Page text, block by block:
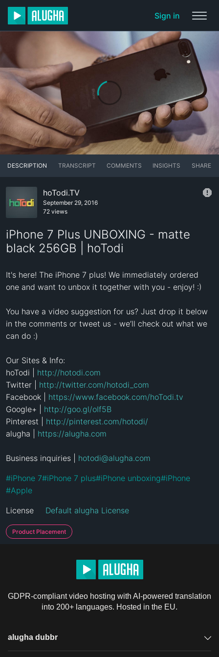
Sign in
DESCRIPTION TRANSCRIPT COMMENTS INSIGHTS SHARE
hoTodi.TV
September 29, 2016
72 views
iPhone 7 Plus UNBOXING - matte
black 256GB | hoTodi
It's here! The iPhone 7 plus! We immediately ordered
one and want to unbox it together with you - enjoy! :)
You have a video suggestion for us? Just drop it below
in the comments or tweet us - we’ll check out what we
can do :)
Our Sites & Info:
hoTodi | http://hotodi.com
Twitter | http://twitter.com/hotodi_com
Facebook | https://www.facebook.com/hoTodi.tv
Google+ | http://goo.gl/oIf5B
Pinterest | http://pinterest.com/hotodi/
alugha | https://alugha.com
Business inquiries | hotodi@alugha.com
#iPhone 7#iPhone 7 plus#iPhone unboxing#iPhone
#Apple
License Default alugha License
Product Placement
GDPR-compliant video hosting with AI-powered translation
into 200+ languages. Hosted in the EU.
alugha dubbr